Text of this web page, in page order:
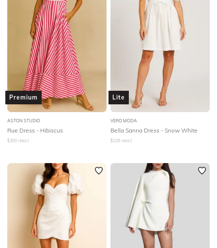
Premium
ASTON STUDIO
Rue Dress - Hibiscus
$300 retail
Lite
VERO MODA
Bella Sanna Dress - Snow White
$109 retail